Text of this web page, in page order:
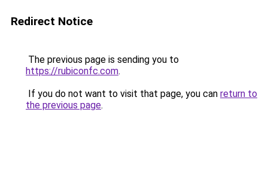
Redirect Notice
The previous page is sending you to
https://rubiconfc.com.
If you do not want to visit that page, you can return to
the previous page.